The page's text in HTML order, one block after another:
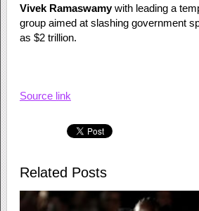
Vivek Ramaswamywith leading a
group aimed at slashing government
as $2 trillion.
Source link
Related Posts